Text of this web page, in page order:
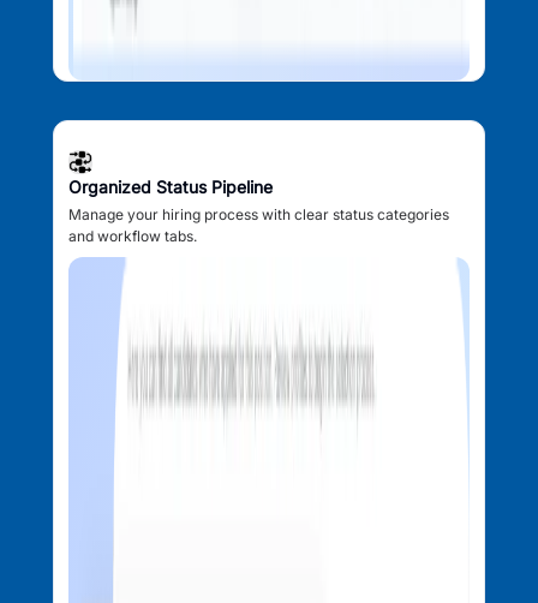
Organized Status Pipeline
Manage your hiring process with clear status categories
and workflow tabs.